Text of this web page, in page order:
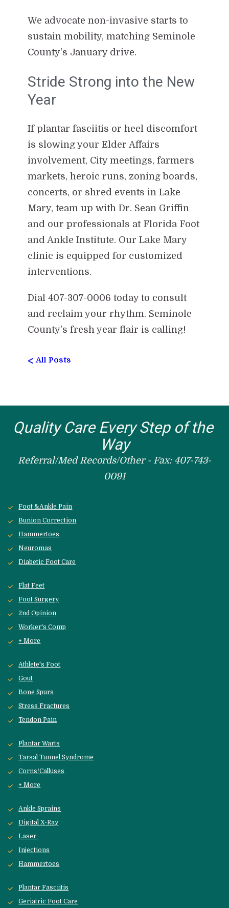
We advocate non-invasive starts to
sustain mobility, matching Seminole
County's January drive.
Stride Strong into the New
Year
If plantar fasciitis or heel discomfort
is slowing your Elder Affairs
involvement, City meetings, farmers
markets, heroic runs, zoning boards,
concerts, or shred events in Lake
Mary, team up with Dr. Sean Griffin
and our professionals at Florida Foot
and Ankle Institute. Our Lake Mary
clinic is equipped for customized
interventions.
Dial 407-307-0006 today to consult
and reclaim your rhythm. Seminole
County's fresh year flair is calling!
< All Posts
Quality Care Every Step of the
Way
Referral/Med Records/Other - Fax: 407-743-
0091
Foot &Ankle Pain
Bunion Correction
Hammertoes
Neuromas
Diabetic Foot Care
Flat Feet
Foot Surgery
2nd Opinion
Worker's Comp
+ More
Athlete's Foot
Gout
Bone Spurs
Stress Fractures
Tendon Pain
Plantar Warts
Tarsal Tunnel Syndrome
Corns/Calluses
+ More
Ankle Sprains
Digital X-Ray
Laser
Injections
Hammertoes
Plantar Fasciitis
Geriatric Foot Care